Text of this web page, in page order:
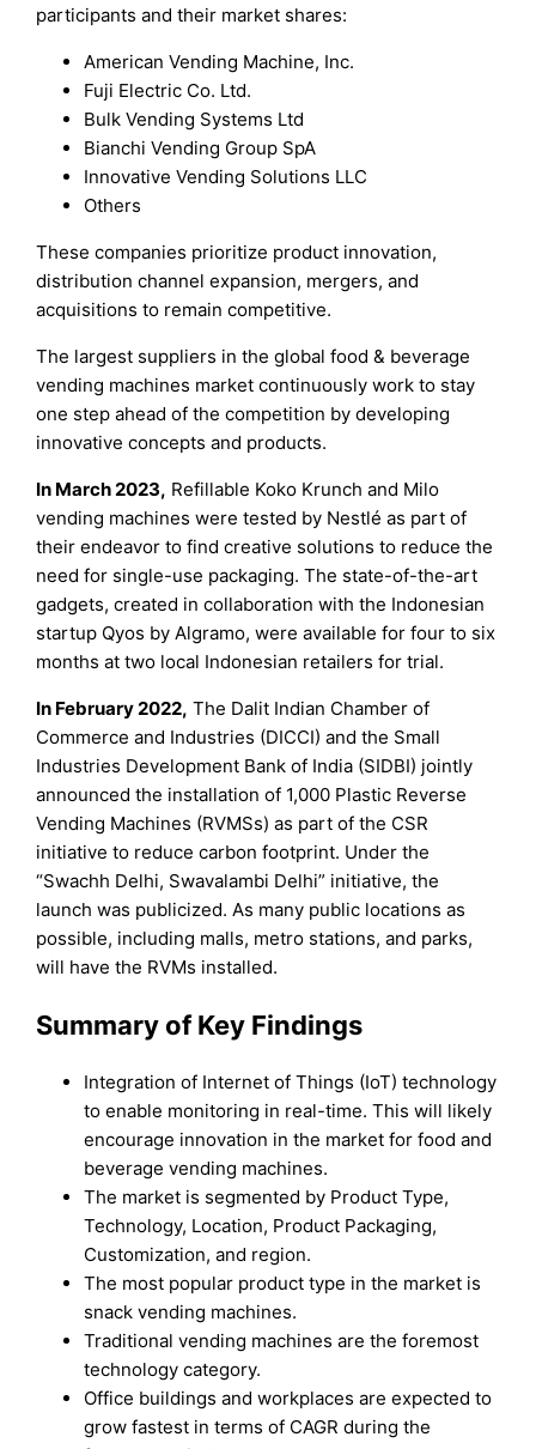
participants and their market shares:
American Vending Machine, Inc.
Fuji Electric Co. Ltd.
Bulk Vending Systems Ltd
Bianchi Vending Group SpA
Innovative Vending Solutions LLC
Others
These companies prioritize product innovation,
distribution channel expansion, mergers, and
acquisitions to remain competitive.
The largest suppliers in the global food & beverage
vending machines market continuously work to stay
one step ahead of the competition by developing
innovative concepts and products.
In March 2023, Refillable Koko Krunch and Milo
vending machines were tested by Nestlé as part of
their endeavor to find creative solutions to reduce the
need for single-use packaging. The state-of-the-art
gadgets, created in collaboration with the Indonesian
startup Qyos by Algramo, were available for four to six
months at two local Indonesian retailers for trial.
In February 2022, The Dalit Indian Chamber of
Commerce and Industries (DICCI) and the Small
Industries Development Bank of India (SIDBI) jointly
announced the installation of 1,000 Plastic Reverse
Vending Machines (RVMSs) as part of the CSR
initiative to reduce carbon footprint. Under the
“Swachh Delhi, Swavalambi Delhi” initiative, the
launch was publicized. As many public locations as
possible, including malls, metro stations, and parks,
will have the RVMs installed.
Summary of Key Findings
Integration of Internet of Things (IoT) technology
to enable monitoring in real-time. This will likely
encourage innovation in the market for food and
beverage vending machines.
The market is segmented by Product Type,
Technology, Location, Product Packaging,
Customization, and region.
The most popular product type in the market is
snack vending machines.
Traditional vending machines are the foremost
technology category.
Office buildings and workplaces are expected to
grow fastest in terms of CAGR during the